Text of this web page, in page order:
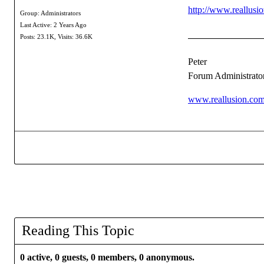
Group: Administrators
Last Active: 2 Years Ago
Posts: 23.1K, Visits: 36.6K
http://
Peter
Forum
Reading This Topic
0 active, 0 guests, 0 members, 0 anonymous.